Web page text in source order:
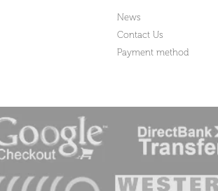
News
Contact Us
Payment method